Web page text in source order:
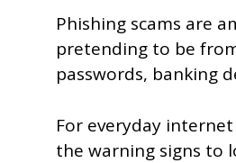
Phishing scams are
pretending to be
passwords, banking
For everyday
the warning signs to